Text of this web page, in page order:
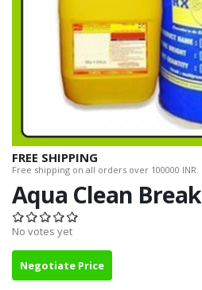
FREE SHIPPING
Free shipping on all orders over 100000 INR.
Aqua Clean Break
No votes yet
Negotiate Price